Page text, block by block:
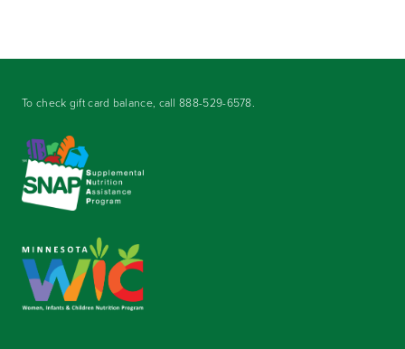
To check gift card balance, call888-529-6578.